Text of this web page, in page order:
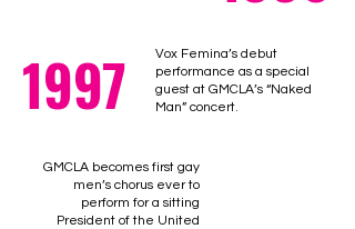
1997
Vox Femina’s debut
performance as a special
guest at GMCLA’s “Naked
Man” concert.
GMCLA becomes first gay
men’s chorus ever to
perform for a sitting
President of the United